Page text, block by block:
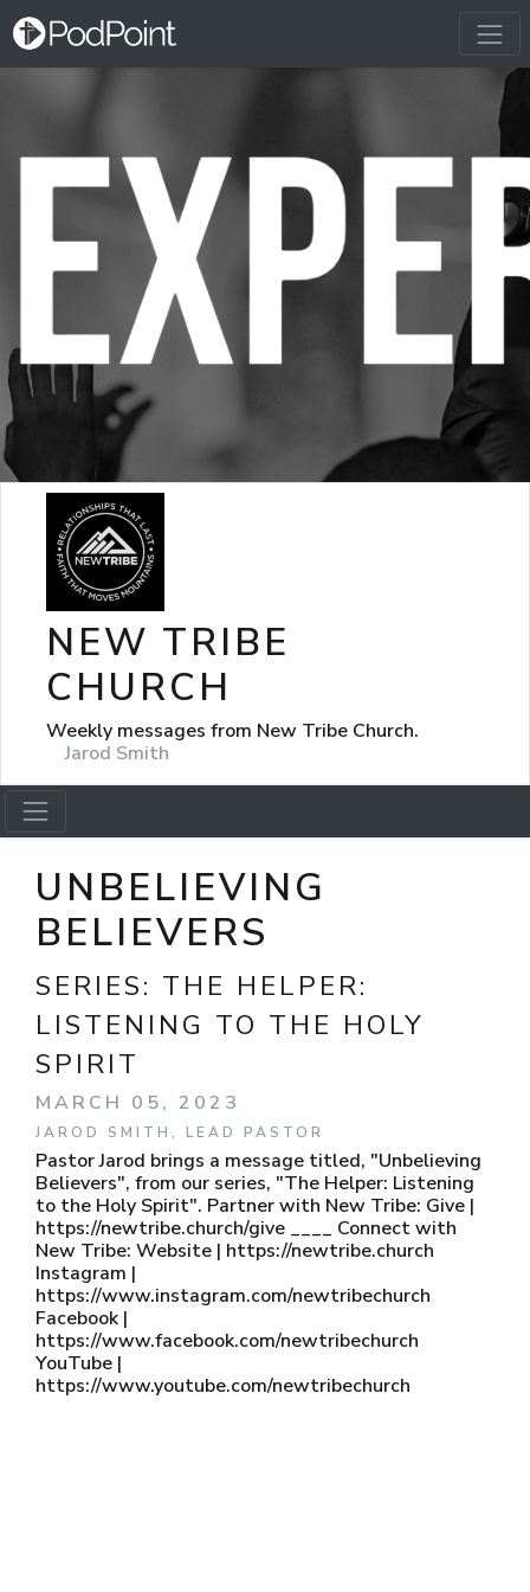
NEW TRIBE
CHURCH
Weekly messages from New Tribe Church.
Jarod Smith
UNBELIEVING
BELIEVERS
SERIES: THE HELPER:
LISTENING TO THE HOLY
SPIRIT
MARCH 05, 2023
JAROD SMITH, LEAD PASTOR
Pastor Jarod brings a message titled, "Unbelieving
Believers", from our series, "The Helper: Listening
to the Holy Spirit". Partner with New Tribe: Give |
https://newtribe.church/give ____ Connect with
New Tribe: Website | https://newtribe.church
Instagram |
https://www.instagram.com/newtribechurch
Facebook |
https://www.facebook.com/newtribechurch
YouTube |
https://www.youtube.com/newtribechurch